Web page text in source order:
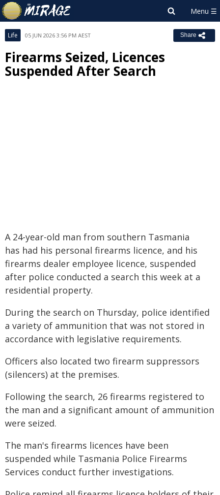
Life 05 JUN 2026 3:56 PM AEST Share
Firearms Seized, Licences
Suspended After Search
A 24-year-old man from southern Tasmania
has had his personal firearms licence, and his
firearms dealer employee licence, suspended
after police conducted a search this week at a
residential property.
During the search on Thursday, police identified
a variety of ammunition that was not stored in
accordance with legislative requirements.
Officers also located two firearm suppressors
(silencers) at the premises.
Following the search, 26 firearms registered to
the man and a significant amount of ammunition
were seized.
The man's firearms licences have been
suspended while Tasmania Police Firearms
Services conduct further investigations.